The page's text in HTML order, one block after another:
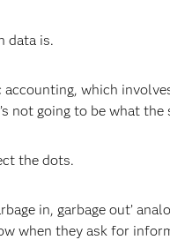
data is.
which
not going to be what
the dots.
in, garbage out’
when they ask for